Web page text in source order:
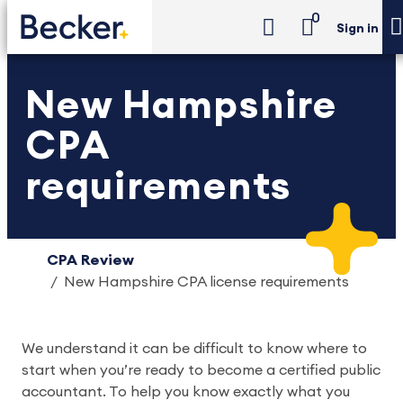
0
Sign in
New Hampshire
CPA
requirements
CPA Review
New Hampshire CPA license requirements
We understand it can be difficult to know where to
start when you’re ready to become a certified public
accountant. To help you know exactly what you